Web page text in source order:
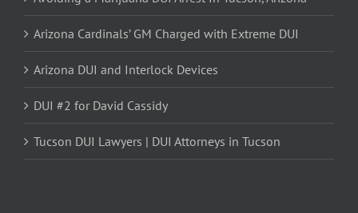
Arizona Cardinals’ GM Charged with Extreme DUI
Arizona DUI and Interlock Devices
DUI #2 for David Cassidy
Tucson DUI Lawyers | DUI Attorneys in Tucson